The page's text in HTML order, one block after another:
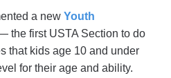
a new Youth
the first USTA Section to do
that kids age 10 and under
for their age and ability.